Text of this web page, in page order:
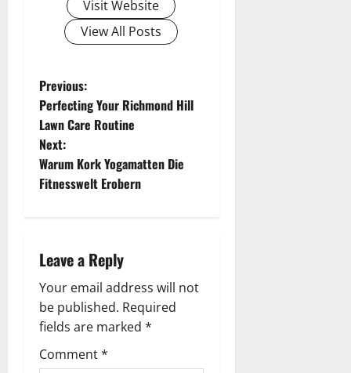
Visit Website
View All Posts
P
o
s
t
a
v
i
g
Previous:
Perfecting Your Richmond Hill
Lawn Care Routine
Next:
Warum Kork Yogamatten Die
Fitnesswelt Erobern
Leave a Reply
Your email address will not
be published. Required
fields are marked *
Comment*